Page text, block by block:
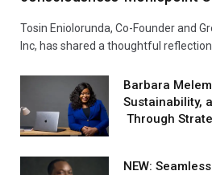
Tosin Eniolorunda, Co-Founder and
Inc, has shared a thoughtful
Barbara
Sustainability,
Through
NEW: